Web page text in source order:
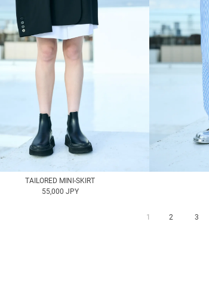
TAILORED MINI-SKIRT
55,000 JPY
1 2 3